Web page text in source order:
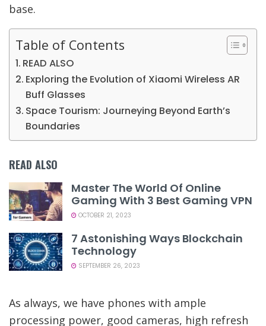
base.
Table of Contents
READ ALSO
Exploring the Evolution of Xiaomi Wireless AR
Buff Glasses
Space Tourism: Journeying Beyond Earth’s
Boundaries
READ ALSO
Master The World Of Online
Gaming With 3 Best Gaming VPN
OCTOBER 21, 2023
7 Astonishing Ways Blockchain
Technology
SEPTEMBER 26, 2023
As always, we have phones with ample
processing power, good cameras, high refresh